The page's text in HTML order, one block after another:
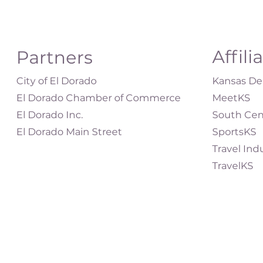
Partners
City of El Dorado
El Dorado Chamber of Commerce
El Dorado Inc.
El Dorado Main Street
Kansas
MeetKS
South
SportsKS
Travel
TravelKS